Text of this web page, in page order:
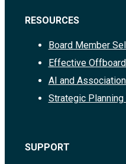
RESOURCES
Board Member
Effective
AI and
Strategic
SUPPORT